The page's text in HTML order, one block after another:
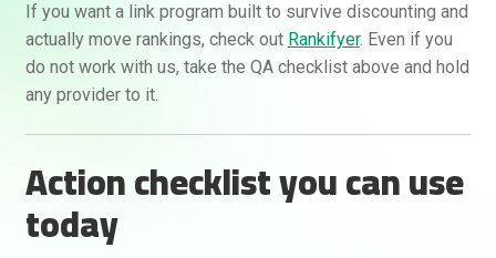
If you want a link program built to survive discounting and
actually move rankings, check out Rankifyer. Even if you
do not work with us, take the QA checklist above and hold
any provider to it.
Action checklist you can use
today